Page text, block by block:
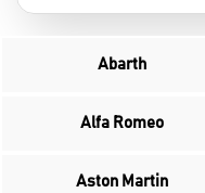
Abarth
Alfa Romeo
Aston Martin